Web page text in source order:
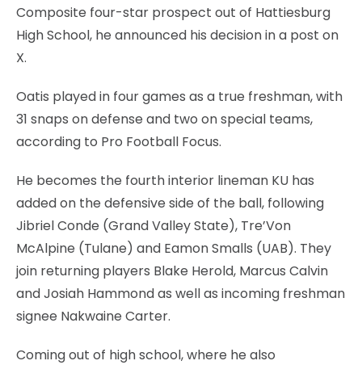
Composite four-star prospect out of Hattiesburg
High School, he announced his decision in a post on
X.
Oatis played in four games as a true freshman, with
31 snaps on defense and two on special teams,
according to Pro Football Focus.
He becomes the fourth interior lineman KU has
added on the defensive side of the ball, following
Jibriel Conde (Grand Valley State), Tre’Von
McAlpine (Tulane) and Eamon Smalls (UAB). They
join returning players Blake Herold, Marcus Calvin
and Josiah Hammond as well as incoming freshman
signee Nakwaine Carter.
Coming out of high school, where he also